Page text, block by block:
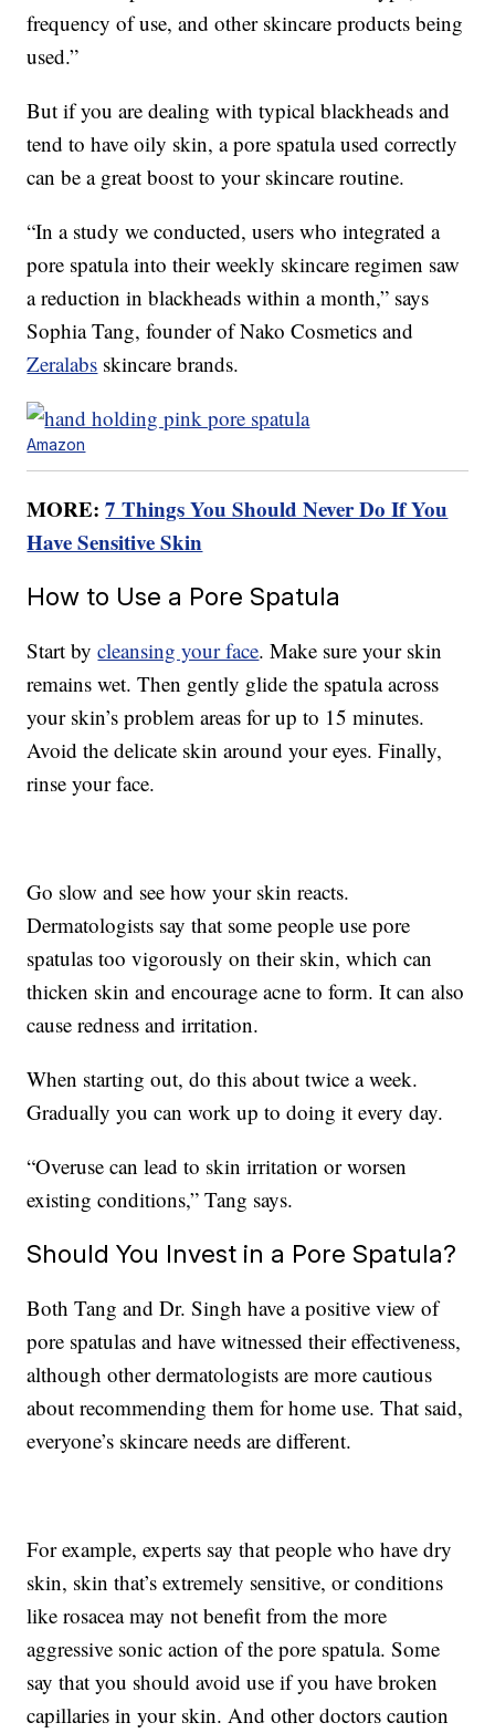
frequency of use, and other skincare products being
used.”
But if you are dealing with typical blackheads and
tend to have oily skin, a pore spatula used correctly
can be a great boost to your skincare routine.
“In a study we conducted, users who integrated a
pore spatula into their weekly skincare regimen saw
a reduction in blackheads within a month,” says
Sophia Tang, founder of Nako Cosmetics and
Zeralabs skincare brands.
Amazon
MORE:7 Things You Should Never Do If You
Have Sensitive Skin
How to Use a Pore Spatula
Start bycleansing your face. Make sure your skin
remains wet. Then gently glide the spatula across
your skin’s problem areas for up to 15 minutes.
Avoid the delicate skin around your eyes. Finally,
rinse your face.
Go slow and see how your skin reacts.
Dermatologists say that some people use pore
spatulas too vigorously on their skin, which can
thicken skin and encourage acne to form. It can also
cause redness and irritation.
When starting out, do this about twice a week.
Gradually you can work up to doing it every day.
“Overuse can lead to skin irritation or worsen
existing conditions,” Tang says.
Should You Invest in a Pore Spatula?
Both Tang and Dr. Singh have a positive view of
pore spatulas and have witnessed their effectiveness,
although other dermatologists are more cautious
about recommending them for home use. That said,
everyone’s skincare needs are different.
For example, experts say that people who have dry
skin, skin that’s extremely sensitive, or conditions
like rosacea may not benefit from the more
aggressive sonic action of the pore spatula. Some
say that you should avoid use if you have broken
capillaries in your skin. And other doctors caution